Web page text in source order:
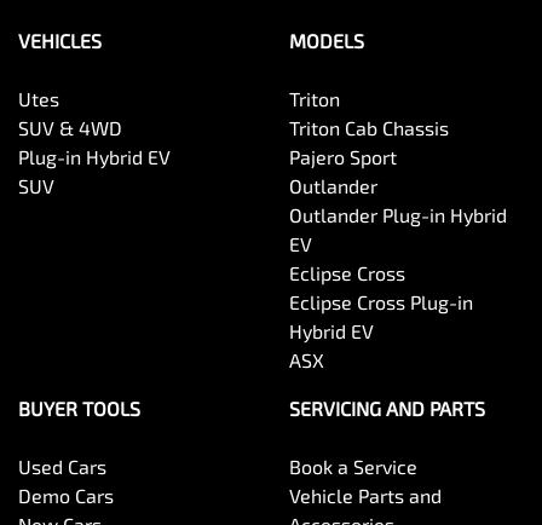
VEHICLES
Utes
SUV & 4WD
Plug-in Hybrid EV
SUV
MODELS
Triton
Triton Cab Chassis
Pajero Sport
Outlander
Outlander Plug-in Hybrid
EV
Eclipse Cross
Eclipse Cross Plug-in
Hybrid EV
ASX
BUYER TOOLS
Used Cars
Demo Cars
SERVICING AND PARTS
Book a Service
Vehicle Parts and